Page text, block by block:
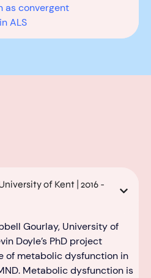
as convergent
ALS
of Kent | 2016 -
Gourlay, University of
Doyle’s PhD project
of metabolic dysfunction in
. Metabolic dysfunction is